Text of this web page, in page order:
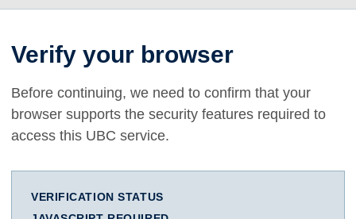
Verify your browser
Before continuing, we need to confirm that your
browser supports the security features required to
access this UBC service.
VERIFICATION STATUS